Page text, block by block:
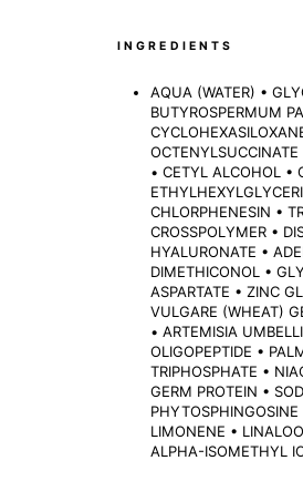
INGREDIENTS
AQUA (WATER) •
BUTYROSPERMUM
• CETYL ALCOHOL •
CHLORPHENESIN •
CROSSPOLYMER •
HYALURONATE •
DIMETHICONOL •
ASPARTATE • ZINC
VULGARE (WHEAT)
• ARTEMISIA
OLIGOPEPTIDE •
TRIPHOSPHATE •
GERM PROTEIN •
PHYTOSPHINGOSINE
LIMONENE •
ALPHA-ISOMETHYL